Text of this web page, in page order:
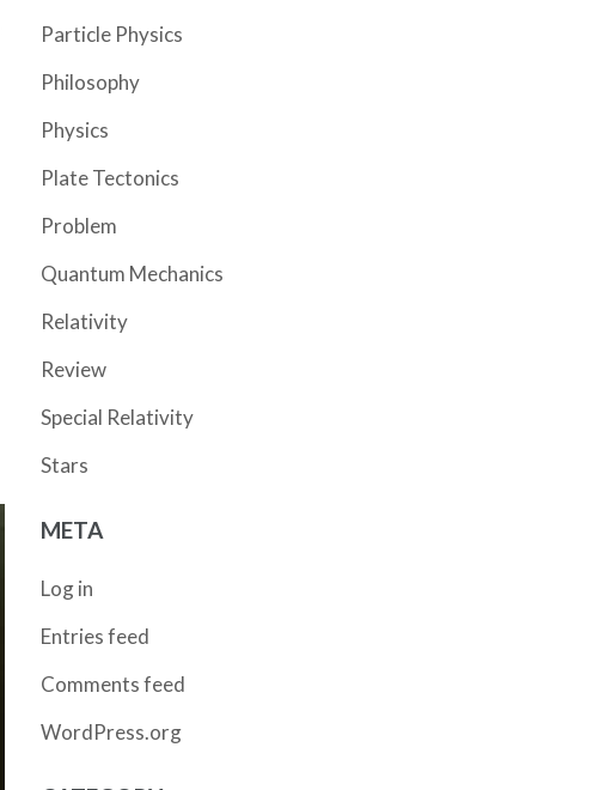
Particle Physics
Philosophy
Physics
Plate Tectonics
Problem
Quantum Mechanics
Relativity
Review
Special Relativity
Stars
META
Log in
Entries feed
Comments feed
WordPress.org